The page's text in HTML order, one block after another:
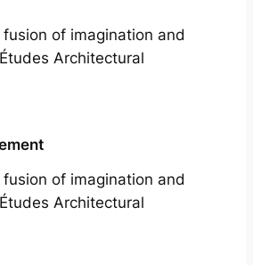
of imagination and
Architectural
of imagination and
Architectural